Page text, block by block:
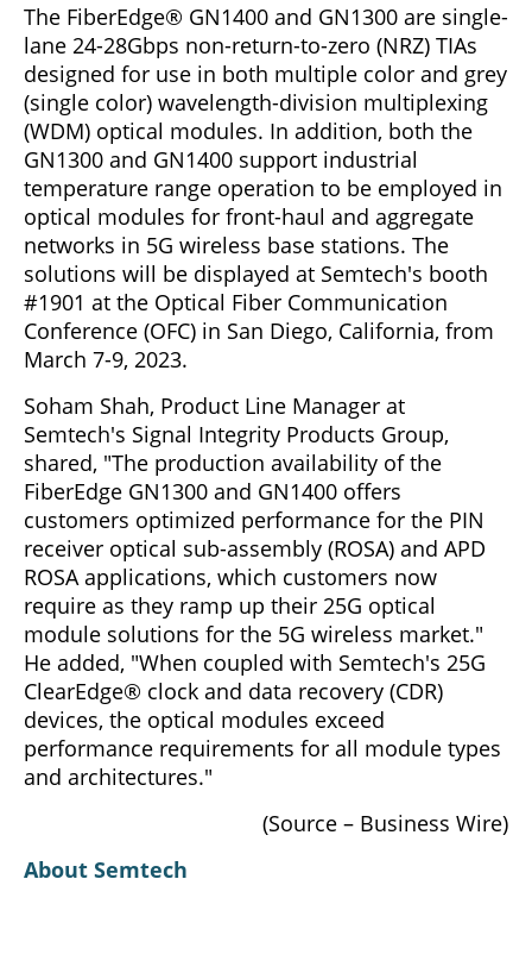
The FiberEdge® GN1400 and GN1300 are single-
lane 24-28Gbps non-return-to-zero (NRZ) TIAs
designed for use in both multiple color and grey
(single color) wavelength-division multiplexing
(WDM) optical modules. In addition, both the
GN1300 and GN1400 support industrial
temperature range operation to be employed in
optical modules for front-haul and aggregate
networks in 5G wireless base stations. The
solutions will be displayed at Semtech's booth
#1901 at the Optical Fiber Communication
Conference (OFC) in San Diego, California, from
March 7-9, 2023.
Soham Shah, Product Line Manager at
Semtech's Signal Integrity Products Group,
shared, "The production availability of the
FiberEdge GN1300 and GN1400 offers
customers optimized performance for the PIN
receiver optical sub-assembly (ROSA) and APD
ROSA applications, which customers now
require as they ramp up their 25G optical
module solutions for the 5G wireless market."
He added, "When coupled with Semtech's 25G
ClearEdge® clock and data recovery (CDR)
devices, the optical modules exceed
performance requirements for all module types
and architectures."
(Source – Business Wire)
About Semtech